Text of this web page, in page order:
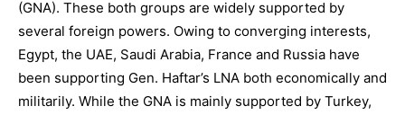
(GNA). These both groups are widely supported by
several foreign powers. Owing to converging interests,
Egypt, the UAE, Saudi Arabia, France and Russia have
been supporting Gen. Haftar’s LNA both economically and
militarily. While the GNA is mainly supported by Turkey,